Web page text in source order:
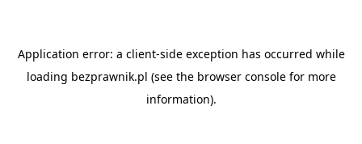
Application error: a client-side exception has occurred while
loading bezprawnik.pl (see the browser consolefor more
information).